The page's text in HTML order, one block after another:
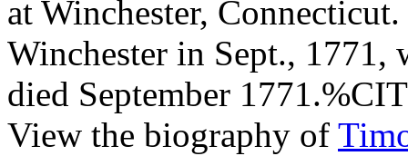
at Winchester,
Winchester in Sept., 1771,
died September
View the biography of